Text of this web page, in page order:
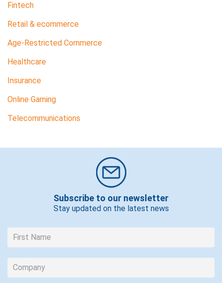
Fintech
Retail & ecommerce
Age-Restricted Commerce
Healthcare
Insurance
Online Gaming
Telecommunications
Subscribe to our newsletter
Stay updated on the latest news